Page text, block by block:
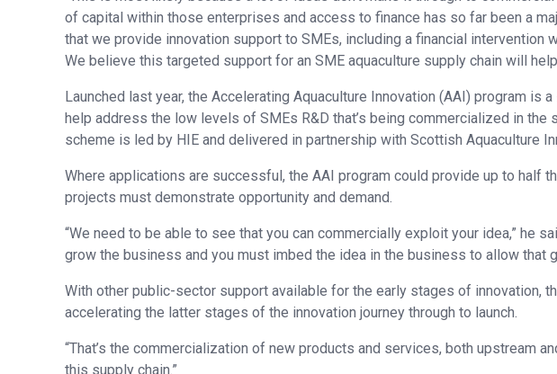
of capital within those enterprises and access to finance has so far been a
that we provide innovation support to SMEs, including a financial intervention
We believe this targeted support for an SME aquaculture supply chain will
Launched last year, the Accelerating Aquaculture Innovation (AAI) program is
help address the low levels of SMEs R&D that’s being commercialized in the
scheme is led by HIE and delivered in partnership with Scottish Aquaculture
Where applications are successful, the AAI program could provide up to half
projects must demonstrate opportunity and demand.
“We need to be able to see that you can commercially exploit your idea,” he
grow the business and you must imbed the idea in the business to allow that
With other public-sector support available for the early stages of innovation,
accelerating the latter stages of the innovation journey through to launch.
“That’s the commercialization of new products and services, both upstream
this supply chain.”